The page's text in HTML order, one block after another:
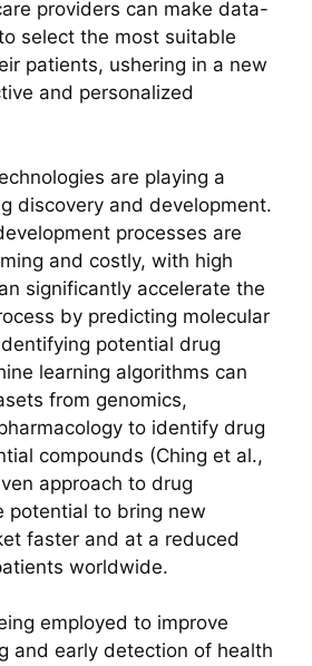
providers can make data-
select the most suitable
patients, ushering in a new
and personalized
are playing a
discovery and development.
processes are
and costly, with high
significantly accelerate the
by predicting molecular
potential drug
learning algorithms can
from genomics,
to identify drug
compounds (Ching et al.,
approach to drug
potential to bring new
faster and at a reduced
worldwide.
employed to improve
and early detection of health